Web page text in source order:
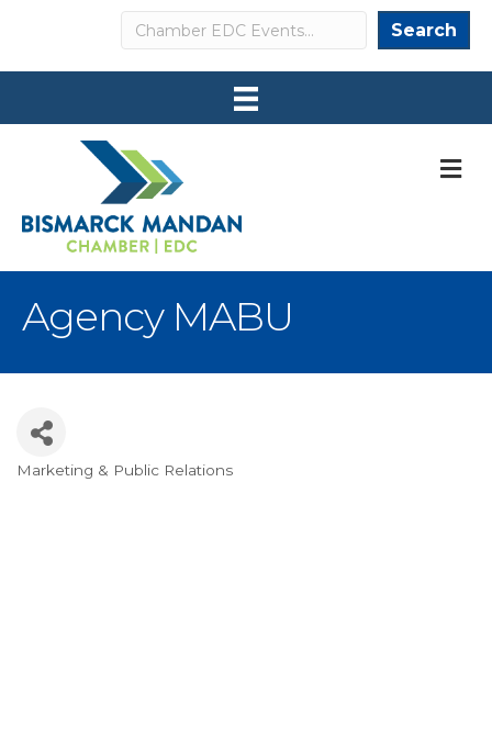
Search Search
Agency MABU
Categories
Marketing & Public Relations